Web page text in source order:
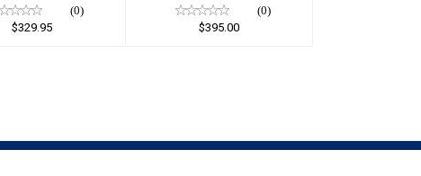
(0)
$329.95
(0)
$395.00